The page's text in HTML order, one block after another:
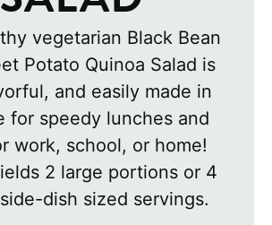
vegetarian Black Bean
Potato Quinoa Salad is
and easily made in
for speedy lunches and
work, school, or home!
2 large portions or 4
dish sized servings.